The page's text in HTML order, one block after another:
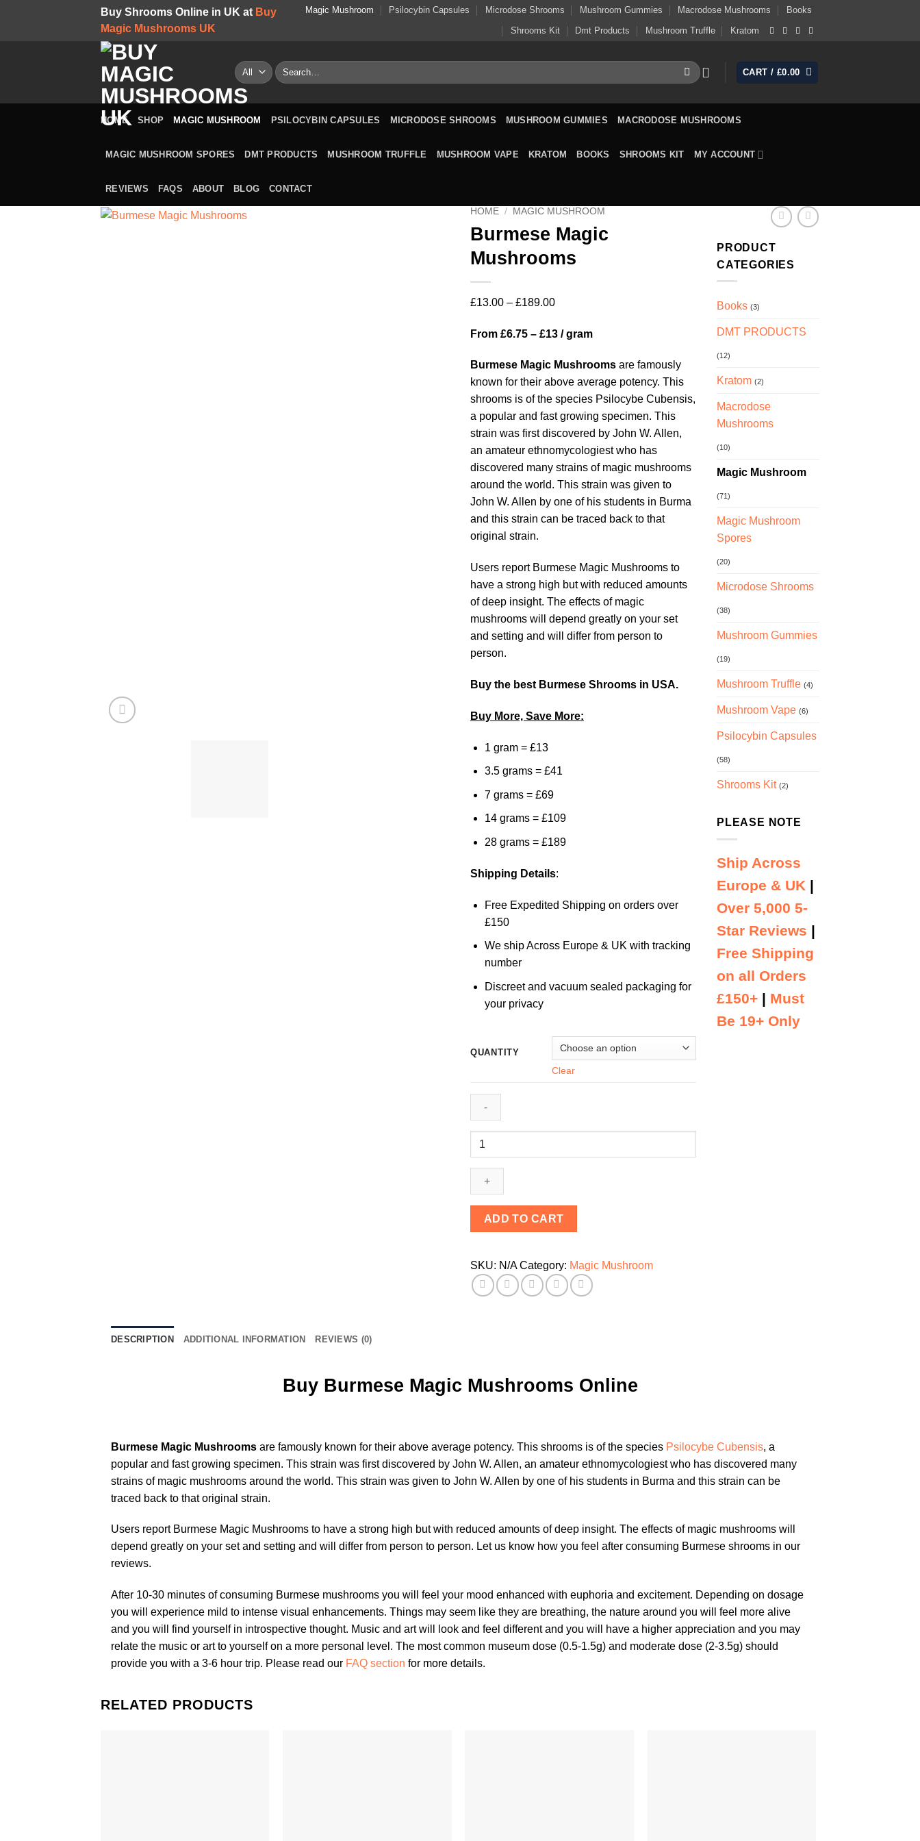
Buy Shrooms Online in UK at Buy
Magic Mushrooms UK
Magic Mushroom Psilocybin Capsules Microdose Shrooms Mushroom Gummies Macrodose Mushrooms
Books
Shrooms Kit
Dmt Products Mushroom Truffle Kratom
Search
for:
CART / £0.00
HOME SHOP MAGIC MUSHROOM PSILOCYBIN CAPSULES MICRODOSE SHROOMS MUSHROOM GUMMIES MACRODOSE MUSHROOMS
MAGIC MUSHROOM SPORES DMT PRODUCTS MUSHROOM TRUFFLE MUSHROOM VAPE KRATOM BOOKS SHROOMS KIT MY ACCOUNT
REVIEWS FAQS ABOUT BLOG CONTACT
HOME / MAGIC MUSHROOM
Burmese Magic
Mushrooms
£13.00 – £189.00Price
£13.00
£189.00
From £6.75 – £13 / gram
Burmese Magic Mushrooms are famously
known for their above average potency. This
shrooms is of the species Psilocybe Cubensis,
a popular and fast growing specimen. This
strain was first discovered by John W. Allen,
an amateur ethnomycologiest who has
discovered many strains of magic mushrooms
around the world. This strain was given to
John W. Allen by one of his students in Burma
and this strain can be traced back to that
original strain.
Users report Burmese Magic Mushrooms to
have a strong high but with reduced amounts
of deep insight. The effects of magic
mushrooms will depend greatly on your set
and setting and will differ from person to
person.
Buy the best Burmese Shrooms in USA.
Buy More, Save More:
1 gram = £13
3.5 grams = £41
7 grams = £69
14 grams = £109
28 grams = £189
Shipping Details:
Free Expedited Shipping on orders over
£150
We ship Across Europe & UK with tracking
number
Discreet and vacuum sealed packaging for
your privacy
QUANTITY
Clear
Burmese
Mushrooms
quantity
ADD TO CART
SKU: N/A Category: Magic Mushroom
PRODUCT
CATEGORIES
Books (3)
DMT PRODUCTS
(12)
Kratom (2)
Macrodose
Mushrooms
(10)
Magic Mushroom
(71)
Magic Mushroom
Spores
(20)
Microdose Shrooms
(38)
Mushroom Gummies
(19)
Mushroom Truffle (4)
Mushroom Vape (6)
Psilocybin Capsules
(58)
Shrooms Kit (2)
PLEASE NOTE
Ship Across
Europe & UK |
Over 5,000 5-
Star Reviews |
Free Shipping
on all Orders
£150+ | Must
Be 19+ Only
DESCRIPTION ADDITIONAL INFORMATION REVIEWS (0)
Buy Burmese Magic Mushrooms Online
Burmese Magic Mushrooms are famously known for their above average potency. This shrooms is of the species Psilocybe Cubensis, a
popular and fast growing specimen. This strain was first discovered by John W. Allen, an amateur ethnomycologiest who has discovered many
strains of magic mushrooms around the world. This strain was given to John W. Allen by one of his students in Burma and this strain can be
traced back to that original strain.
Users report Burmese Magic Mushrooms to have a strong high but with reduced amounts of deep insight. The effects of magic mushrooms will
depend greatly on your set and setting and will differ from person to person. Let us know how you feel after consuming Burmese shrooms in our
reviews.
After 10-30 minutes of consuming Burmese mushrooms you will feel your mood enhanced with euphoria and excitement. Depending on dosage
you will experience mild to intense visual enhancements. Things may seem like they are breathing, the nature around you will feel more alive
and you will find yourself in introspective thought. Music and art will look and feel different and you will have a higher appreciation and you may
relate the music or art to yourself on a more personal level. The most common museum dose (0.5-1.5g) and moderate dose (2-3.5g) should
provide you with a 3-6 hour trip. Please read our FAQ section for more details.
RELATED PRODUCTS